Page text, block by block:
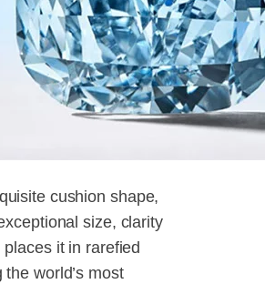
cushion shape,
size, clarity
it in rarefied
world’s most